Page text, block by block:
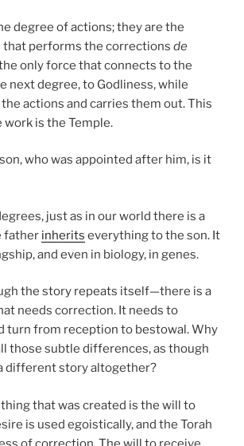
degree of actions; they are the
that performs the corrections de
only force that connects to the
next degree, to Godliness, while
actions and carries them out. This
work is the Temple.
who was appointed after him, is it
just as in our world there is a
father inherits everything to the son. It
and even in biology, in genes.
the story repeats itself—there is a
needs correction. It needs to
turn from reception to bestowal. Why
those subtle differences, as though
different story altogether?
that was created is the will to
is used egoistically, and the Torah